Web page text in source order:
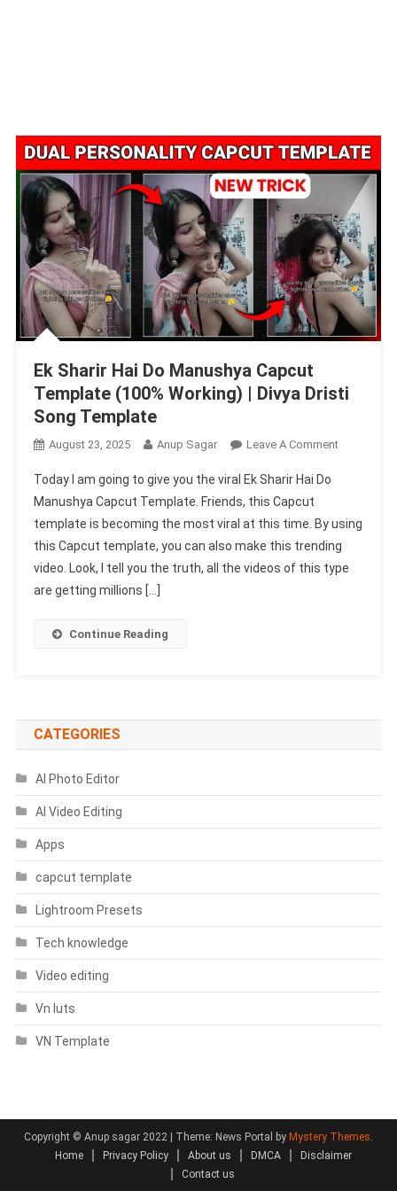
Ek Sharir Hai Do Manushya Capcut
Template (100% Working) | Divya Dristi
Song Template
August 23, 2025 Anup Sagar Leave A CommentOn
Do
Manushya
Capcut
Today I am going to give you the viral Ek Sharir Hai Do
Manushya Capcut Template. Friends, this Capcut
template is becoming the most viral at this time. By using
this Capcut template, you can also make this trending
video. Look, I tell you the truth, all the videos of this type
are getting millions […]
Continue Reading
CATEGORIES
AI Photo Editor
AI Video Editing
Apps
capcut template
Lightroom Presets
Tech knowledge
Video editing
Vn luts
VN Template
Copyright © Anup sagar 2022 | Theme: News Portal by Mystery Themes.
Home
Privacy Policy About us DMCA
Disclaimer
Contact us